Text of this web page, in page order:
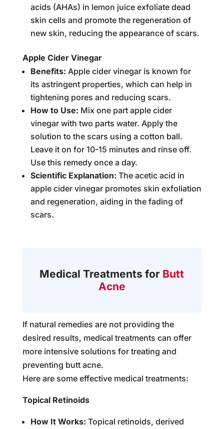
acids (AHAs) in lemon juice exfoliate dead
skin cells and promote the regeneration of
new skin, reducing the appearance of scars.
Apple Cider Vinegar
Benefits: Apple cider vinegar is known for
its astringent properties, which can help in
tightening pores and reducing scars.
How to Use: Mix one part apple cider
vinegar with two parts water. Apply the
solution to the scars using a cotton ball.
Leave it on for 10-15 minutes and rinse off.
Use this remedy once a day.
Scientific Explanation: The acetic acid in
apple cider vinegar promotes skin exfoliation
and regeneration, aiding in the fading of
scars.
Medical Treatments for Butt
Acne
If natural remedies are not providing the
desired results, medical treatments can offer
more intensive solutions for treating and
preventing butt acne.
Here are some effective medical treatments:
Topical Retinoids
How It Works: Topical retinoids, derived